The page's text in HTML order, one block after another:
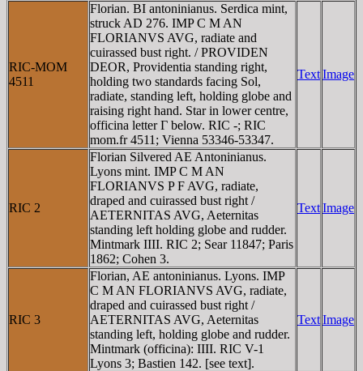
RIC-MOM
4511
Florian. BI antoninianus. Serdica mint,
struck AD 276. IMP C M AN
FLORIANVS AVG, radiate and
cuirassed bust right. / PROVIDEN
DEOR, Providentia standing right,
holding two standards facing Sol,
radiate, standing left, holding globe and
raising right hand. Star in lower centre,
officina letter Γ below. RIC -; RIC
mom.fr 4511; Vienna 53346-53347.
TextImage
RIC 2
Florian Silvered AE Antoninianus.
Lyons mint. IMP C M AN
FLORIANVS P F AVG, radiate,
draped and cuirassed bust right /
AETERNITAS AVG, Aeternitas
standing left holding globe and rudder.
Mintmark IIII. RIC 2; Sear 11847; Paris
1862; Cohen 3.
TextImage
RIC 3
Florian, AE antoninianus. Lyons. IMP
C M AN FLORIANVS AVG, radiate,
draped and cuirassed bust right /
AETERNITAS AVG, Aeternitas
standing left, holding globe and rudder.
Mintmark (officina): IIII. RIC V-1
Lyons 3; Bastien 142. [see text].
TextImage